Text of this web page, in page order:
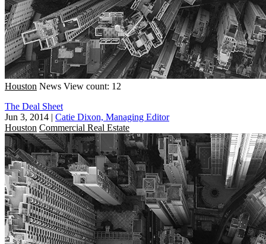
Houston News View count: 12
The Deal Sheet
Jun 3, 2014 | Catie Dixon, Managing Editor
Houston Commercial Real Estate